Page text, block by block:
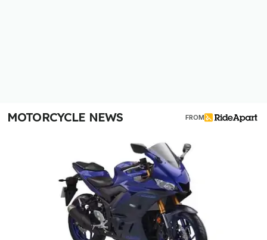
MOTORCYCLE NEWS FROM